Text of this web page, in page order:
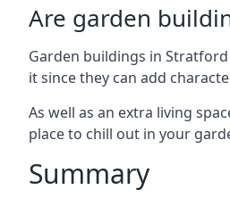
Are garden
Garden buildings in
it since they can add
As well as an extra living
place to chill out in your
Summary